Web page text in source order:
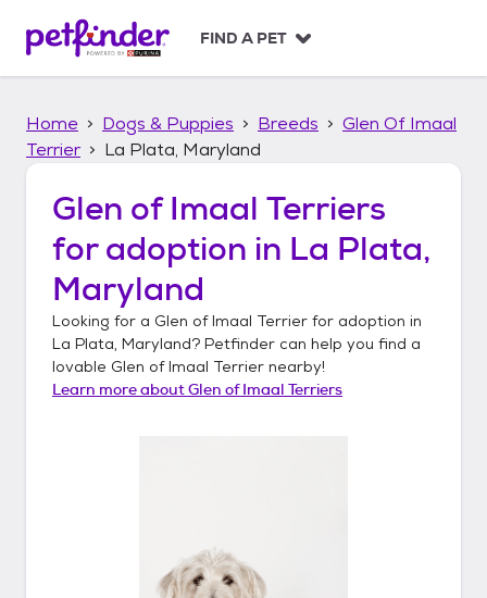
p
FIND A PET
Home Dogs & Puppies Breeds
Glen Of Imaal
Terrier
La Plata, Maryland
Glen of Imaal Terriers
for adoption in La Plata,
Maryland
Looking for a Glen of Imaal Terrier for adoption in
La Plata, Maryland? Petfinder can help you find a
lovable Glen of Imaal Terrier nearby!
Learn more aboutGlen of Imaal Terriers